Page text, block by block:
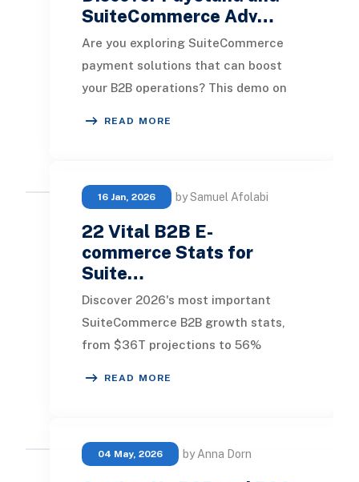
SuiteCommerce Adv…
Are you exploring SuiteCommerce
payment solutions that can boost
your B2B operations? This demo on
READ MORE
16 Jan, 2026 by Samuel Afolabi
22 Vital B2B E-
commerce Stats for
Suite…
Discover 2026's most important
SuiteCommerce B2B growth stats,
from $36T projections to 56%
READ MORE
04 May, 2026 by Anna Dorn